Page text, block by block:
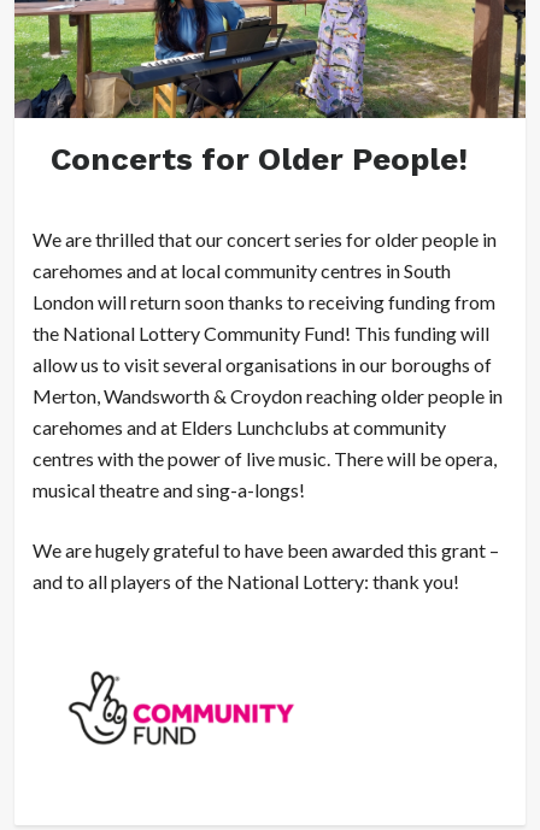
Concerts for Older People!
We are thrilled that our concert series for older people in
carehomes and at local community centres in South
London will return soon thanks to receiving funding from
the National Lottery Community Fund! This funding will
allow us to visit several organisations in our boroughs of
Merton, Wandsworth & Croydon reaching older people in
carehomes and at Elders Lunchclubs at community
centres with the power of live music. There will be opera,
musical theatre and sing-a-longs!
We are hugely grateful to have been awarded this grant –
and to all players of the National Lottery: thank you!